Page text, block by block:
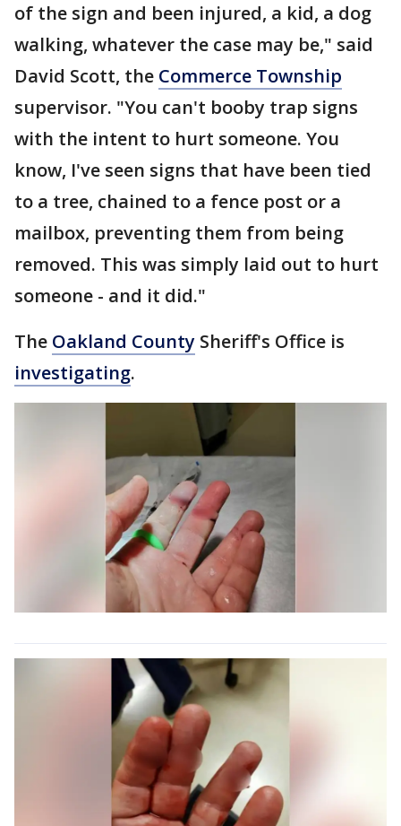
of the sign and been injured, a kid, a dog
walking, whatever the case may be," said
David Scott, the Commerce Township
supervisor. "You can't booby trap signs
with the intent to hurt someone. You
know, I've seen signs that have been tied
to a tree, chained to a fence post or a
mailbox, preventing them from being
removed. This was simply laid out to hurt
someone - and it did."
The Oakland County Sheriff's Office is
investigating.